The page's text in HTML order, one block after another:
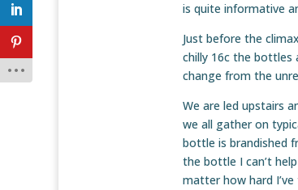
is quite informative
Just before the
chilly 16c the bottles
change from the
We are led upstairs
we all gather on
bottle is brandished
the bottle I can’t
matter how hard